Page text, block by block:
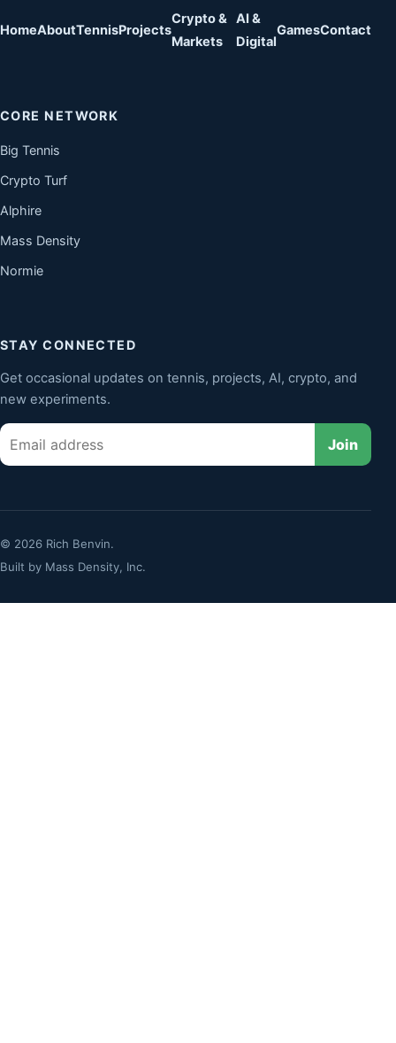
HomeAboutTennisProjects
Crypto &
Markets
AI &
Digital
GamesContact
CORE NETWORK
Big Tennis
Crypto Turf
Alphire
Mass Density
Normie
STAY CONNECTED
Get occasional updates on tennis, projects, AI, crypto, and
new experiments.
Email
Join
© 2026 Rich Benvin.
Built by Mass Density, Inc.